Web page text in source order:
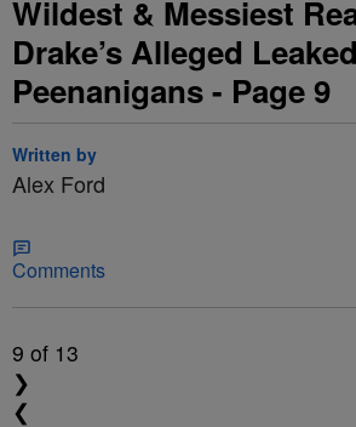
Wildest & Messiest
Drake’s Alleged
Peenanigans - Page 9
Written by
Alex Ford
Comments
9 of 13
❯
❮